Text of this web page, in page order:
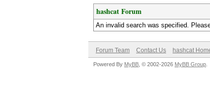
hashcat Forum
An invalid search was specified.
Forum Team Contact Us hashcat
Powered By MyBB , © 2002-2026 MyBB Group